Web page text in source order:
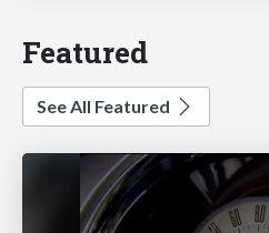
Featured
See All Featured